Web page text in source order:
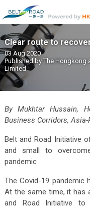
Clear route to
03 Aug 2020
Published by The Hongkong
Limited
By Mukhtar Hussain,
Business Corridors, Asia-
Belt and Road Initiative
and small to
pandemic
The Covid-19 pandemic
At the same time, it has
and Road Initiative